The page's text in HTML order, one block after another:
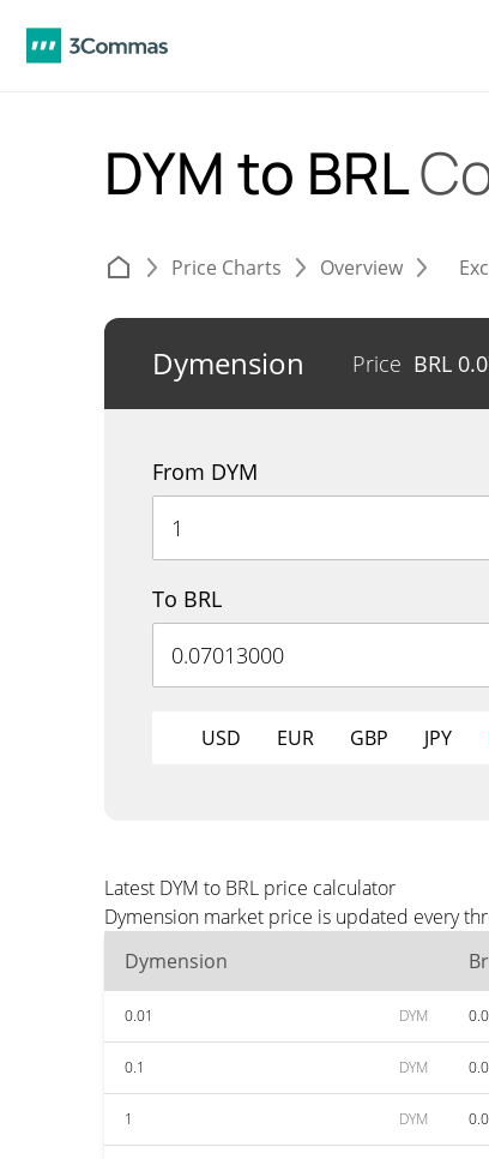
DYM to BRL
Price Charts Overview
Dymension Price BRL
From DYM
To BRL
USD EUR GBP JPY
Latest DYM to BRL price calculator
Dymension market price is updated every
Dymension
0.01 DYM
0.1 DYM
1 DYM